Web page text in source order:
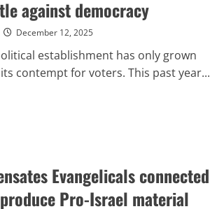
against democracy
December 12, 2025
establishment has only grown
contempt for voters. This past year...
Evangelicals connected
Pro-Israel material